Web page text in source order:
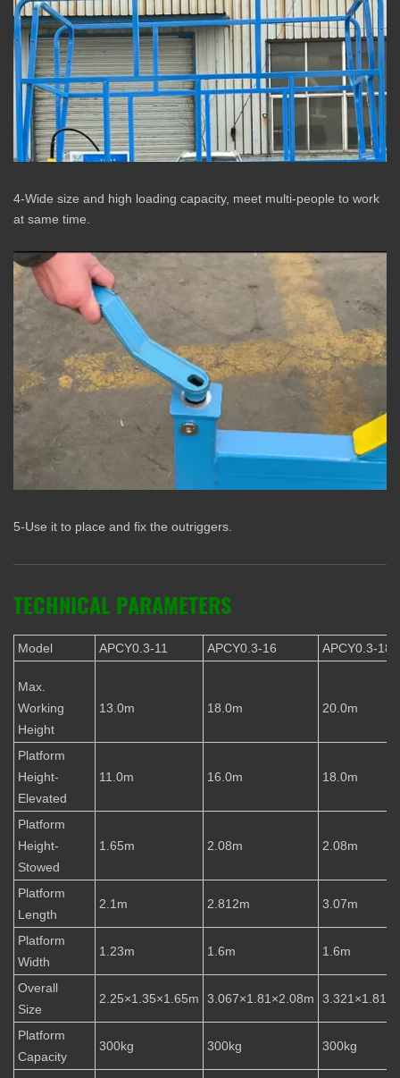
4-Wide size and high loading capacity, meet multi-people to work
at same time.
5-Use it to place and fix the outriggers.
TECHNICAL PARAMETERS
Model APCY0.3-11 APCY0.3-16 APCY0.3-18
Max.
Working
Height
13.0m 18.0m 20.0m
Platform
Height-
Elevated
11.0m 16.0m 18.0m
Platform
Height-
Stowed
1.65m 2.08m 2.08m
Platform
Length
2.1m 2.812m 3.07m
Platform
Width
1.23m 1.6m 1.6m
Overall
Size
2.25×1.35×1.65m 3.067×1.81×2.08m
Platform
Capacity
300kg 300kg 300kg